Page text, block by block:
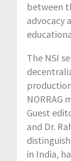
between
advocacy
The NSI
NORRAG
Guest
and Dr.
in India,